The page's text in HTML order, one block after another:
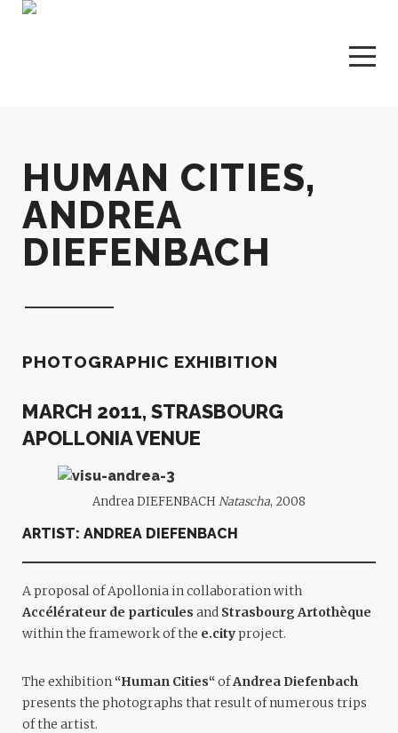
HUMAN CITIES,
ANDREA
DIEFENBACH
PHOTOGRAPHIC EXHIBITION
MARCH 2011, STRASBOURG
APOLLONIA VENUE
Andrea DIEFENBACH Natascha, 2008
ARTIST: ANDREA DIEFENBACH
A proposal of Apollonia in collaboration with
Accélérateur de particules and StrasbourgArtothèque
within the framework of the e.cityproject.
The exhibition “Human Cities“ofAndrea Diefenbach
presents the photographs that result of numerous trips
of the artist.